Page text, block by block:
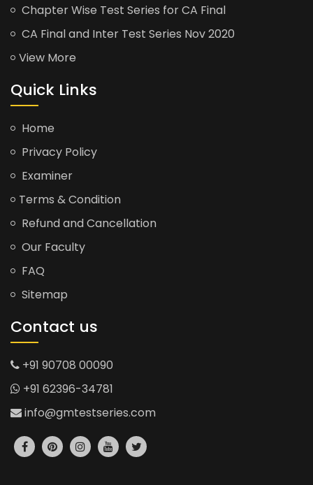
Chapter Wise Test Series for CA Final
CA Final and Inter Test Series Nov 2020
View More
Quick Links
Home
Privacy Policy
Examiner
Terms & Condition
Refund and Cancellation
Our Faculty
FAQ
Sitemap
Contact us
+91 90708 00090
+91 62396-34781
info@gmtestseries.com